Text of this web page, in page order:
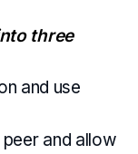
three
and use
and allow